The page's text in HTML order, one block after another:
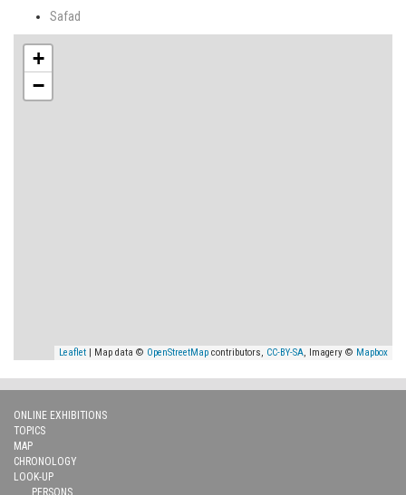
Safad
+
−
Leaflet | Map data © OpenStreetMap contributors, CC-BY-SA, Imagery © Mapbox
ONLINE EXHIBITIONS
TOPICS
MAP
CHRONOLOGY
LOOK-UP
PERSONS